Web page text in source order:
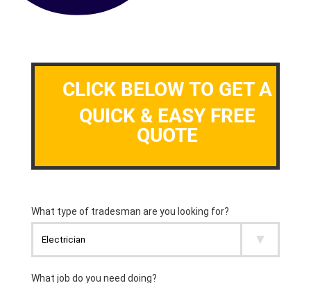
CLICK BELOW TO GET A
QUICK & EASY FREE
QUOTE